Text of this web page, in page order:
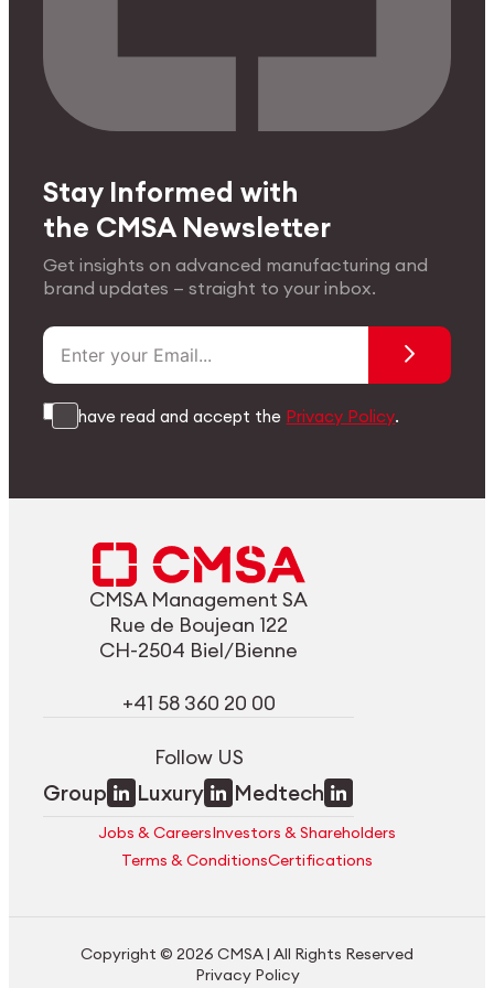
Stay Informed with
the CMSA Newsletter
Get insights on advanced manufacturing and
brand updates — straight to your inbox.
I have read and accept the Privacy Policy.
CMSA Management SA
Rue de Boujean 122
CH-2504 Biel/Bienne
+41 58 360 20 00
Follow US
Group Luxury Medtech
Jobs & CareersInvestors & Shareholders
Terms & ConditionsCertifications
Copyright © 2026 CMSA | All Rights Reserved
Privacy Policy